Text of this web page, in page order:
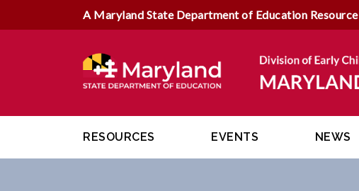
A Maryland State Department of Education Resource
RESOURCES EVENTS NEWS